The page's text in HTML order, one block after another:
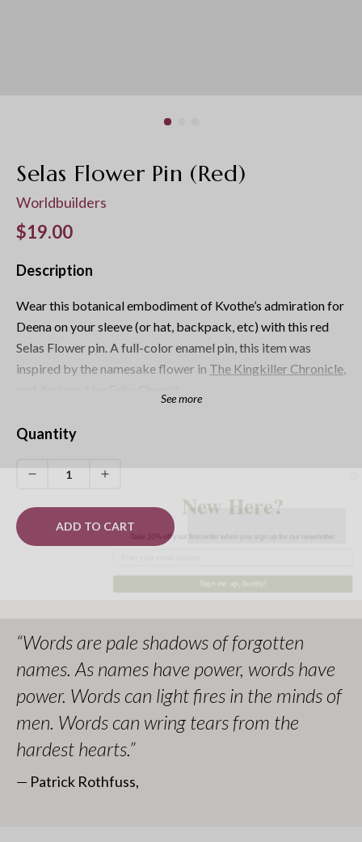
Selas Flower Pin (Red)
Worldbuilders
Regular price
$19.00
Description
Wear this botanical embodiment of Kvothe’s admiration for
Deena on your sleeve (or hat, backpack, etc) with this red
Selas Flower pin. A full-color enamel pin, this item was
inspired by the namesake flower in The Kingkiller Chronicle,
Kingkiller Chronicle
All proceeds go to
nonprofit supporting humanitarian efforts worldwide.
See more
Quantity
Decrease
Selas
Flower
Increase
Selas
Flower
ADD TO CART
“Words are pale shadows of forgotten
names. As names have power, words have
power. Words can light fires in the minds of
men. Words can wring tears from the
hardest hearts.”
― Patrick Rothfuss,
New Here?
Take 10% off your first order when you sign up for our newsletter.